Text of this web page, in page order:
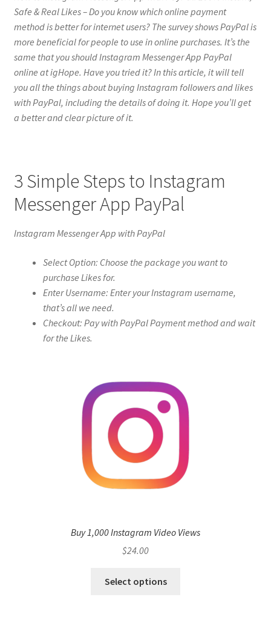
Safe & Real Likes – Do you know which online payment
method is better for internet users? The survey shows PayPal is
more beneficial for people to use in online purchases. It’s the
same that you should Instagram Messenger App PayPal
online at igHope. Have you tried it? In this article, it will tell
you all the things about buying Instagram followers and likes
with PayPal, including the details of doing it. Hope you’ll get
a better and clear picture of it.
3 Simple Steps to Instagram
Messenger App PayPal
Instagram Messenger App with PayPal
Select Option: Choose the package you want to
purchase Likes for.
Enter Username: Enter your Instagram username,
that’s all we need.
Checkout: Pay with PayPal Payment method and wait
for the Likes.
Buy 1,000 Instagram Video Views
$24.00
Select options